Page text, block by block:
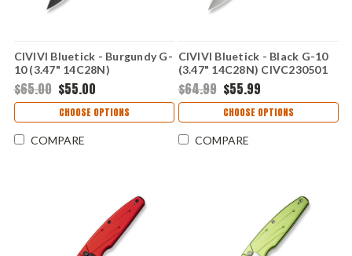
CIVIVI Bluetick - Burgundy G-
10 (3.47" 14C28N)
CIVC230502
$65.00 $55.00
CHOOSE OPTIONS
COMPARE
CIVIVI Bluetick - Black G-10
(3.47" 14C28N) CIVC230501
$64.99 $55.99
CHOOSE OPTIONS
COMPARE